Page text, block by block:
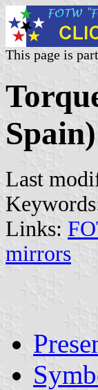
This page is
Spain)
Last
Links:
mirrors